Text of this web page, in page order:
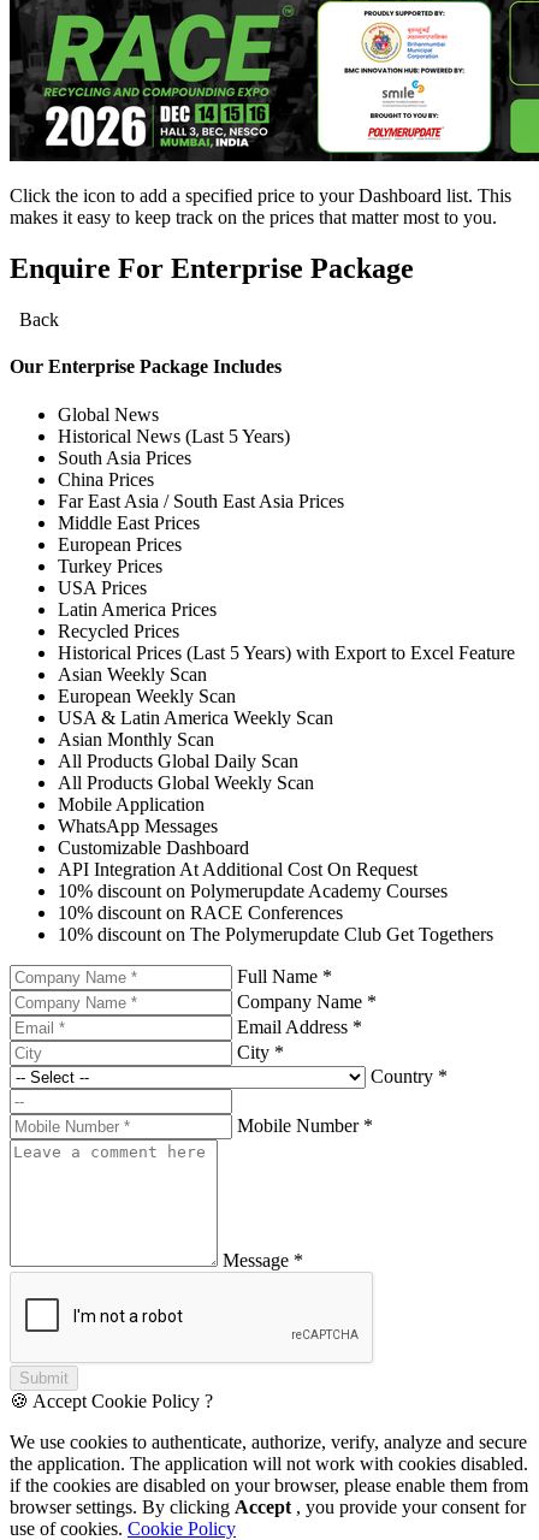
Click the icon to add a specified price to your Dashboard list. This
makes it easy to keep track on the prices that matter most to you.
Enquire For Enterprise Package
Back
Our Enterprise Package Includes
Global News
Historical News (Last 5 Years)
South Asia Prices
China Prices
Far East Asia / South East Asia Prices
Middle East Prices
European Prices
Turkey Prices
USA Prices
Latin America Prices
Recycled Prices
Historical Prices (Last 5 Years) with Export to Excel Feature
Asian Weekly Scan
European Weekly Scan
USA & Latin America Weekly Scan
Asian Monthly Scan
All Products Global Daily Scan
All Products Global Weekly Scan
Mobile Application
WhatsApp Messages
Customizable Dashboard
API Integration At Additional Cost On Request
10% discount on Polymerupdate Academy Courses
10% discount on RACE Conferences
10% discount on The Polymerupdate Club Get Togethers
Full Name *
Company Name *
Email Address *
City *
Country *
Mobile Number *
Message *
Submit
🍪 Accept Cookie Policy ?
We use cookies to authenticate, authorize, verify, analyze and secure
the application. The application will not work with cookies disabled.
if the cookies are disabled on your browser, please enable them from
browser settings. By clicking Accept , you provide your consent for
use of cookies. Cookie Policy